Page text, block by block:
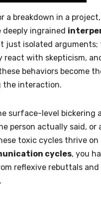
a breakdown in a
ingrained
just isolated
with skepticism,
behaviors become
the interaction.
surface-level bickering
person actually said,
toxic cycles thrive
cycles, you
reflexive rebuttals